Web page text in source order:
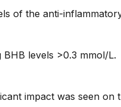
of the anti-
levels >0.3 mmol/L.
impact was seen on